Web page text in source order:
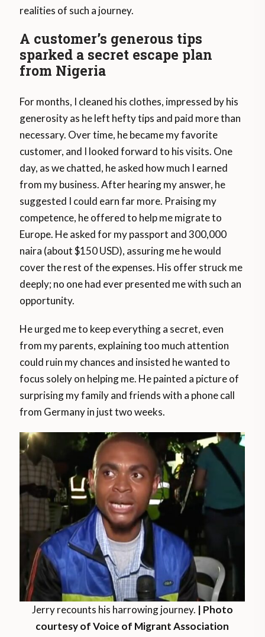
realities of such a journey.
A customer’s generous tips
sparked a secret escape plan
from Nigeria
For months, I cleaned his clothes, impressed by his
generosity as he left hefty tips and paid more than
necessary. Over time, he became my favorite
customer, and I looked forward to his visits. One
day, as we chatted, he asked how much I earned
from my business. After hearing my answer, he
suggested I could earn far more. Praising my
competence, he offered to help me migrate to
Europe. He asked for my passport and 300,000
naira (about $150 USD), assuring me he would
cover the rest of the expenses. His offer struck me
deeply; no one had ever presented me with such an
opportunity.
He urged me to keep everything a secret, even
from my parents, explaining too much attention
could ruin my chances and insisted he wanted to
focus solely on helping me. He painted a picture of
surprising my family and friends with a phone call
from Germany in just two weeks.
Jerry recounts his harrowing journey. | Photo
courtesy of Voice of Migrant Association